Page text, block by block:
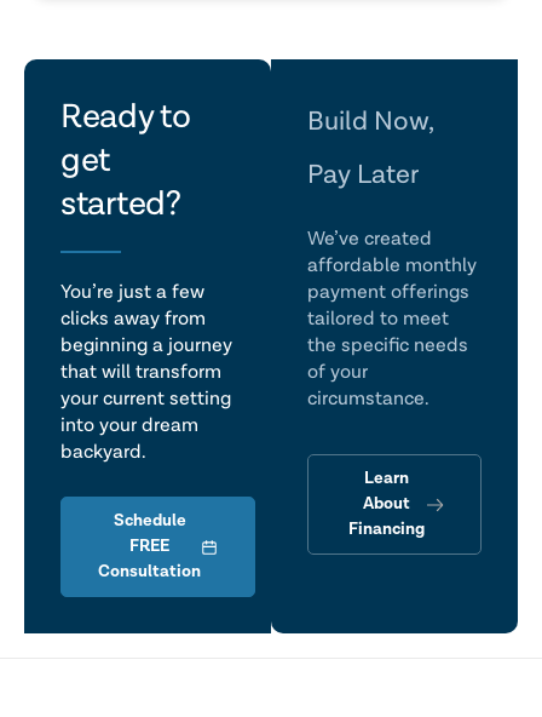
Ready to
get
started?
let's
talk
You’re just a few
clicks away from
beginning a journey
that will transform
your current setting
into your dream
backyard.
Schedule
FREE
Consultation
Build Now,
Pay Later
We’ve created
affordable monthly
payment offerings
tailored to meet
the specific needs
of your
circumstance.
Learn
About
Financing